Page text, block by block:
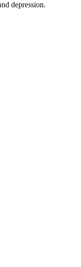
depression.